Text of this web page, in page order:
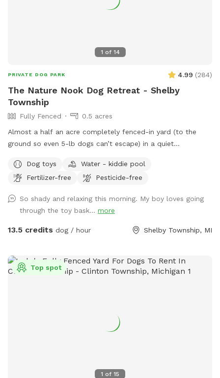
1 of 14
PRIVATE DOG PARK 4.99 (284)
The Nature Nook Dog Retreat - Shelby
Township
Fully Fenced
0.5 acres
Almost a half an acre completely fenced-in yard (to the
ground so even 5-lb dogs can’t escape) in a quiet
natural. Never any poisonous pesticides or fertilizer used. All
Natural! Seating and doggie pool available (request pool is
can’t tip over to empty). No dogs in surrounding yards. Great
for big and small dogs! Lots of trees and shrubbery to give
you a private oasis. Please close the gate when leaving.
expensive vet bills. Enjoy my yard with piece of mind.
Dog toys
Water - kiddie pool
Fertilizer-free
Pesticide-free
So shady and relaxing this morning. My boy loves going
through the toy bask... more
13.5 credits dog / hour Shelby Township, MI
1 of 15
Top spot